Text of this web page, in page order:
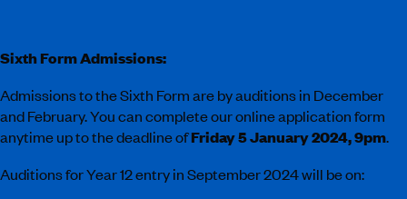
Sixth Form Admissions:
Admissions to the Sixth Form are by auditions in December
and February. You can complete our online application form
anytime up to the deadline ofFriday 5 January 2024, 9pm.
Auditions for Year 12 entry in September 2024 will be on: